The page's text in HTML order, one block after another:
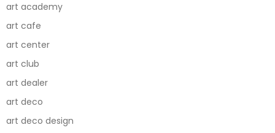
art academy
art cafe
art center
art club
art dealer
art deco
art deco design